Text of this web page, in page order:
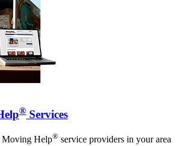
® Services
Moving Help® service providers in your area